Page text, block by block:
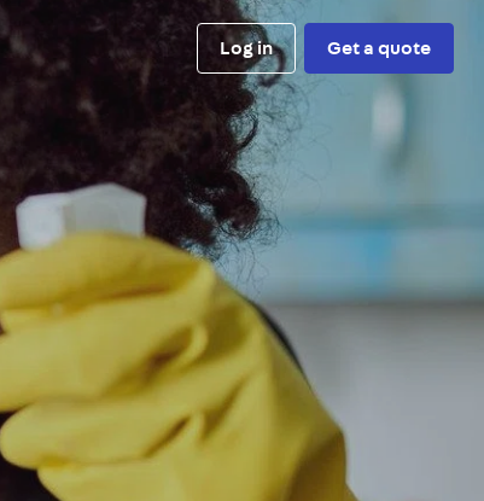
Log in Get a quote